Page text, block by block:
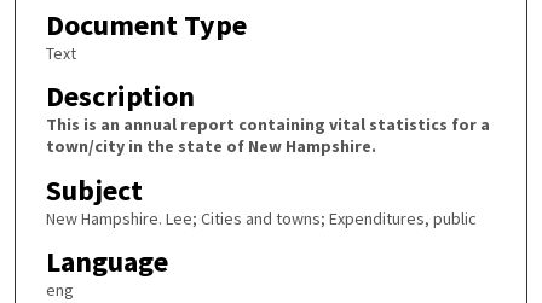
Document Type
Text
Description
This is an annual report containing vital statistics for a
town/city in the state of New Hampshire.
Subject
New Hampshire. Lee; Cities and towns; Expenditures, public
Language
eng